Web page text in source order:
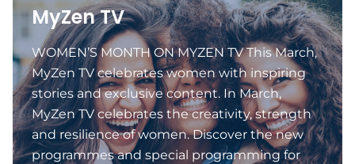
MyZen TV
WOMEN’S MONTH ON MYZEN TV This March,
MyZen TV celebrates women with inspiring
stories and exclusive content. In March,
MyZen TV celebrates the creativity, strength
and resilience of women. Discover the new
programmes and special programming for